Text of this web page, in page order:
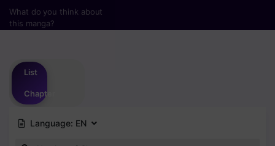
What do you think about
this manga?
List
Chapter
Language: EN